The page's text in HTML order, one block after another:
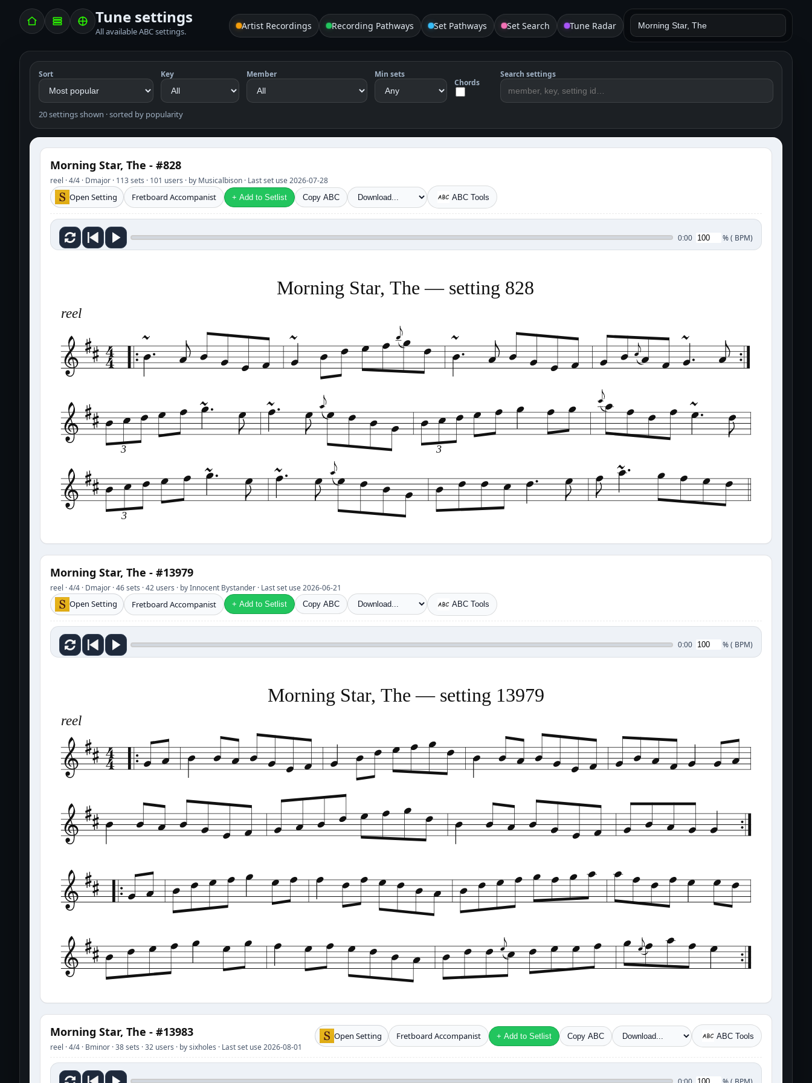
Tune settings
All available ABC settings.
Artist Recordings Recording Pathways Set Pathways Set Search Tune Radar
Sort Key Member
Min sets
Chords
Search settings
20 settings shown · sorted by popularity
Morning Star, The - #828
reel · 4/4 · Dmajor · 113 sets · 101 users · by Musicalbison · Last set use 2026-07-28
Open Setting Fretboard Accompanist + Add to Setlist Copy ABC ABC Tools
0:00 %( BPM)
Morning Star, The — setting 828
reel
3 3
3
Morning Star, The - #13979
reel · 4/4 · Dmajor · 46 sets · 42 users · by Innocent Bystander · Last set use 2026-06-21
Open Setting Fretboard Accompanist + Add to Setlist Copy ABC ABC Tools
0:00 %( BPM)
Morning Star, The — setting 13979
reel
Morning Star, The - #13983
reel · 4/4 · Bminor · 38 sets · 32 users · by sixholes · Last set use 2026-08-01
Open Setting Fretboard Accompanist + Add to Setlist Copy ABC ABC Tools